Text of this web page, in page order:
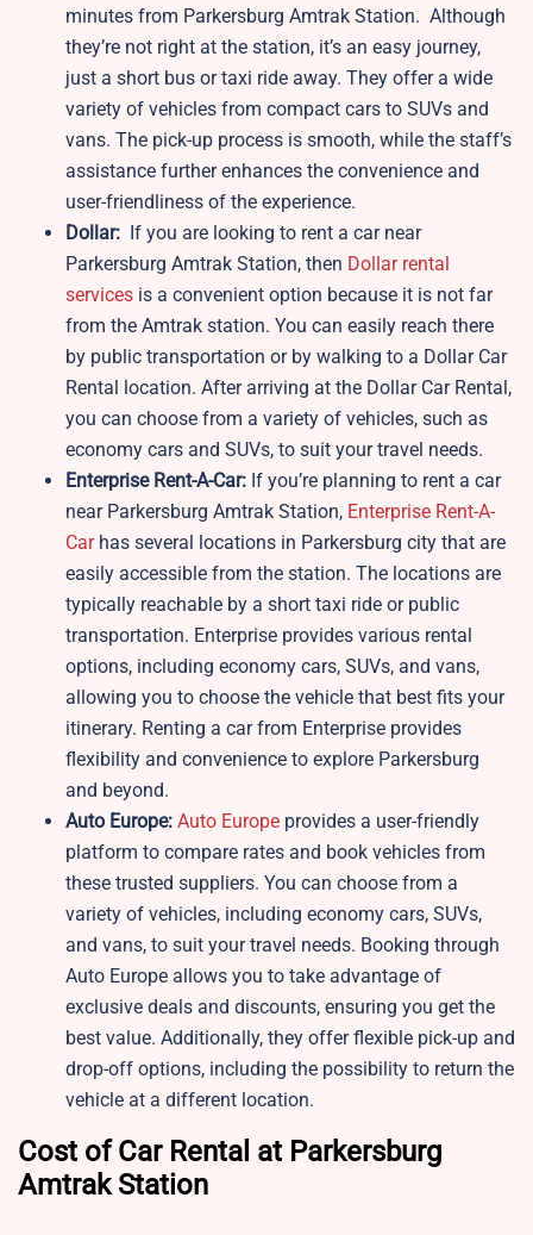
minutes from Parkersburg Amtrak Station. Although
they’re not right at the station, it’s an easy journey,
just a short bus or taxi ride away. They offer a wide
variety of vehicles from compact cars to SUVs and
vans. The pick-up process is smooth, while the staff’s
assistance further enhances the convenience and
user-friendliness of the experience.
Dollar:
If you are looking to rent a car near
Parkersburg Amtrak Station, then Dollar rental
services is a convenient option because it is not far
from the Amtrak station. You can easily reach there
by public transportation or by walking to a Dollar Car
Rental location. After arriving at the Dollar Car Rental,
you can choose from a variety of vehicles, such as
economy cars and SUVs, to suit your travel needs.
Enterprise Rent-A-Car: If you’re planning to rent a car
near Parkersburg Amtrak Station, Enterprise Rent-A-
Carhas several locations in Parkersburg city that are
easily accessible from the station. The locations are
typically reachable by a short taxi ride or public
transportation. Enterprise provides various rental
options, including economy cars, SUVs, and vans,
allowing you to choose the vehicle that best fits your
itinerary. Renting a car from Enterprise provides
flexibility and convenience to explore Parkersburg
and beyond.
Auto Europe: Auto Europe provides a user-friendly
platform to compare rates and book vehicles from
these trusted suppliers. You can choose from a
variety of vehicles, including economy cars, SUVs,
and vans, to suit your travel needs. Booking through
Auto Europe allows you to take advantage of
exclusive deals and discounts, ensuring you get the
best value. Additionally, they offer flexible pick-up and
drop-off options, including the possibility to return the
vehicle at a different location.
Cost of Car Rental at Parkersburg
Amtrak Station